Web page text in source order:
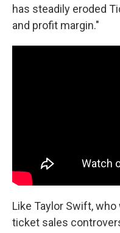
has steadily eroded
and profit margin."
Like Taylor Swift,
ticket sales